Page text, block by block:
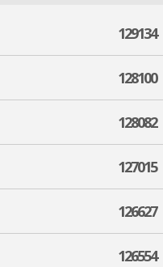
129134
128100
128082
127015
126627
126554